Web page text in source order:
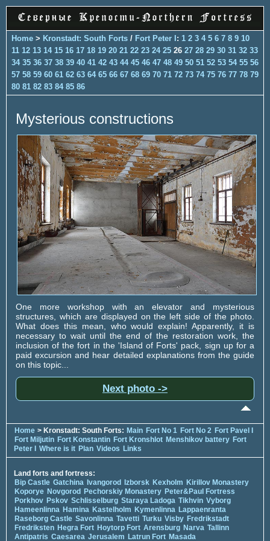
Home > Kronstadt: South Forts / Fort Peter I: 1 2 3 4 5 6 7 8 9 10
11 12 13 14 15 16 17 18 19 20 21 22 23 24 25 26 27 28 29 30 31 32 33
34 35 36 37 38 39 40 41 42 43 44 45 46 47 48 49 50 51 52 53 54 55 56
57 58 59 60 61 62 63 64 65 66 67 68 69 70 71 72 73 74 75 76 77 78 79
80 81 82 83 84 85 86
Mysterious constructions
One more workshop with an elevator and mysterious
structures, which are displayed on the left side of the photo.
What does this mean, who would explain! Apparently, it is
necessary to wait until the end of the restoration work, the
inclusion of the fort in the 'Island of Forts' pack, sign up for a
paid excursion and hear detailed explanations from the guide
on this topic...
Next photo ->
Home > Kronstadt: South Forts: Main Fort No 1 Fort No 2 Fort Pavel I
Fort Miljutin Fort Konstantin Fort Kronshlot Menshikov battery Fort
Peter I Where is it Plan Videos Links
Land forts and fortress:
Bip Castle Gatchina Ivangorod Izborsk Kexholm Kirillov Monastery
Koporye Novgorod Pechorskiy Monastery Peter&Paul Fortress
Porkhov Pskov Schlisselburg Staraya Ladoga Tikhvin Vyborg
Hameenlinna Hamina Kastelholm Kymenlinna Lappaenranta
Raseborg Castle Savonlinna Tavetti Turku Visby Fredrikstadt
Fredriksten Hegra Fort Hoytorp Fort Arensburg Narva Tallinn
Antipatris Caesarea Jerusalem Latrun Fort Masada